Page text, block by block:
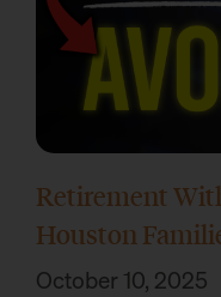
Retirement
Houston
October 10, 2025